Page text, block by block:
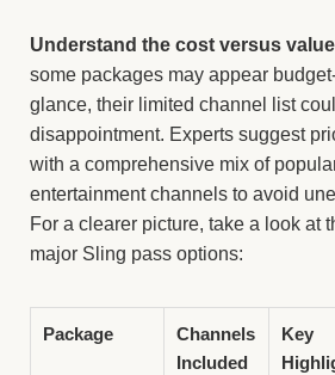
Understand the cost versus
some packages may appear
glance, their limited channel list
disappointment. Experts suggest
with a comprehensive mix of
entertainment channels to avoid
For a clearer picture, take a look at
major Sling pass options:
Package
Channels
Included
Key